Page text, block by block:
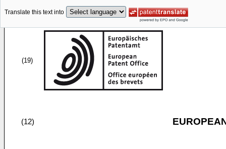
Translate this text into
(19)
(12)